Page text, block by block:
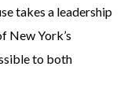
takes a leadership
New York’s
to both